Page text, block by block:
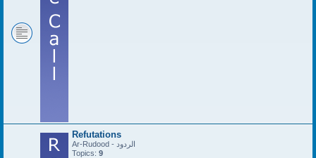
Refutations
Ar-Rudood - الردود
Topics: 9